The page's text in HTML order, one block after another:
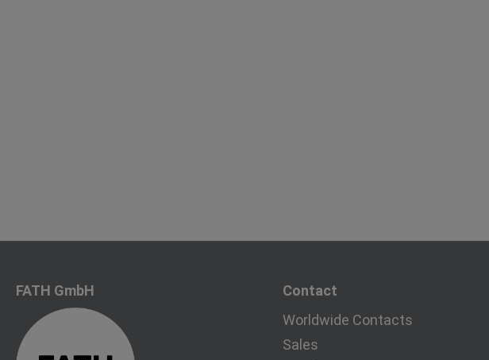
FATH GmbH
Contact
Worldwide Contacts
Sales